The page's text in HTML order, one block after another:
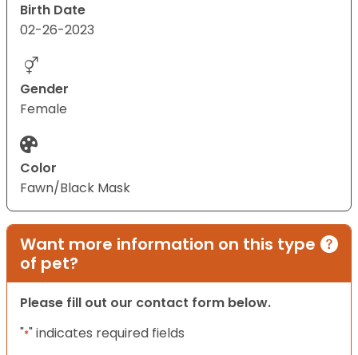
Birth Date
02-26-2023
Gender
Female
Color
Fawn/Black Mask
Want more information on this type
of pet?
Please fill out our contact form below.
"*" indicates required fields